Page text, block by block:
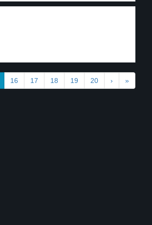
16 17 18 19 20 › »